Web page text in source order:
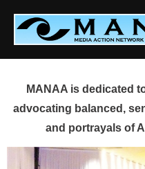
content
MANAA is dedicated
advocating balanced,
and portrayals of